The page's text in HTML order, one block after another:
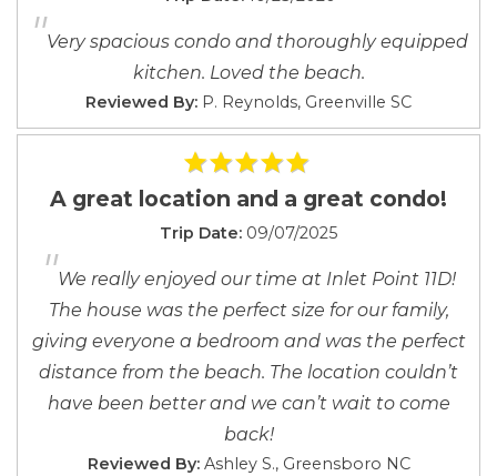
pets).
Nearby
"Very spacious condo and thoroughly equipped
kitchen. Loved the beach.
Reviewed By: P. Reynolds, Greenville SC
A great location and a great condo!
Trip Date: 09/07/2025
"We really enjoyed our time at Inlet Point 11D!
The house was the perfect size for our family,
giving everyone a bedroom and was the perfect
distance from the beach. The location couldn’t
have been better and we can’t wait to come
back!
Reviewed By:Ashley S., Greensboro NC